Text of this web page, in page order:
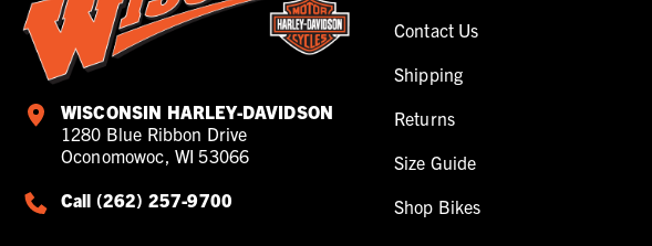
WISCONSIN HARLEY-DAVIDSON
1280 Blue Ribbon Drive
Oconomowoc, WI 53066
Call (262) 257-9700
Contact Us
Shipping
Returns
Size Guide
Shop Bikes